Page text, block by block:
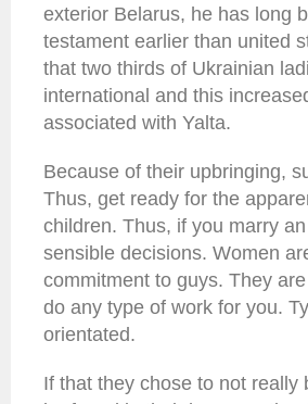
exterior Belarus, he has long
testament earlier than united
that two thirds of Ukrainian
international and this
associated with Yalta.
Because of their upbringing,
Thus, get ready for the
children. Thus, if you marry
sensible decisions. Women
commitment to guys. They
do any type of work for you.
orientated.
If that they chose to not really